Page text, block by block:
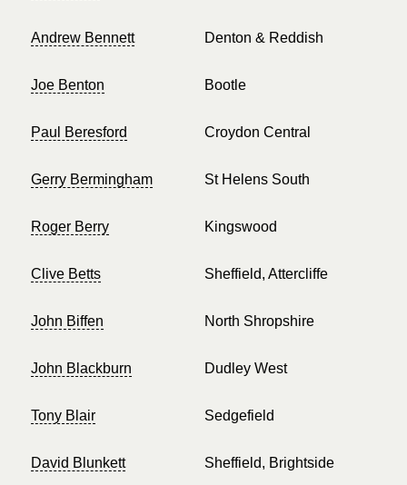
Andrew Bennett Denton & Reddish
Joe Benton Bootle
Paul Beresford Croydon Central
Gerry Bermingham St Helens South
Roger Berry Kingswood
Clive Betts Sheffield, Attercliffe
John Biffen North Shropshire
John Blackburn Dudley West
Tony Blair Sedgefield
David Blunkett Sheffield, Brightside